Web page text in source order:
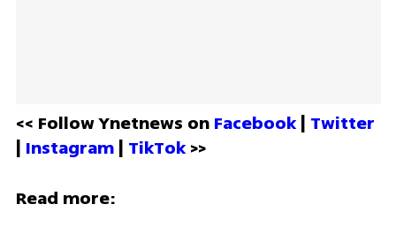
<< Follow Ynetnews on Facebook | Twitter
| Instagram | TikTok >>
Read more: